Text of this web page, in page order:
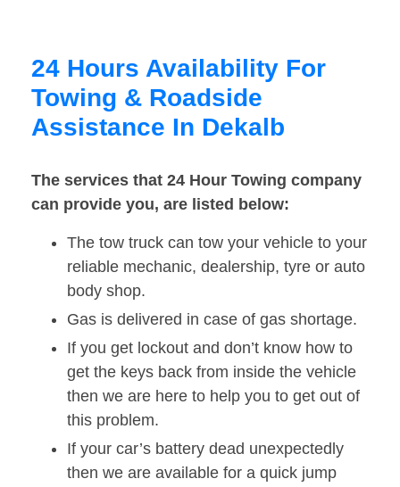
24 Hours Availability For
Towing & Roadside
Assistance In Dekalb
The services that 24 Hour Towing company
can provide you, are listed below:
The tow truck can tow your vehicle to your
reliable mechanic, dealership, tyre or auto
body shop.
Gas is delivered in case of gas shortage.
If you get lockout and don’t know how to
get the keys back from inside the vehicle
then we are here to help you to get out of
this problem.
If your car’s battery dead unexpectedly
then we are available for a quick jump